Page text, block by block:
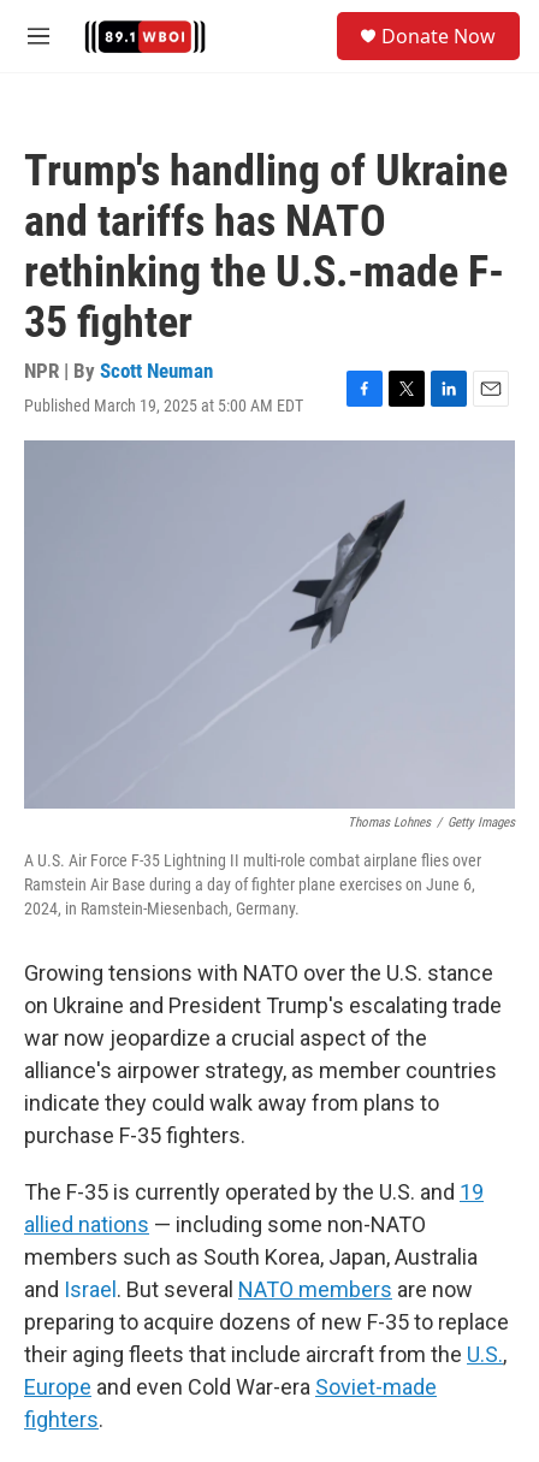
M
Donate Now
Trump's handling of Ukraine
and tariffs has NATO
rethinking the U.S.-made F-
35 fighter
NPR | By Scott Neuman
Published March 19, 2025 at 5:00 AM EDT
F
a
o
k
T
w
t
e
r
L
i
E
m
Thomas Lohnes / Getty Images
A U.S. Air Force F-35 Lightning II multi-role combat airplane flies over
Ramstein Air Base during a day of fighter plane exercises on June 6,
2024, in Ramstein-Miesenbach, Germany.
Growing tensions with NATO over the U.S. stance
on Ukraine and President Trump's escalating trade
war now jeopardize a crucial aspect of the
alliance's airpower strategy, as member countries
indicate they could walk away from plans to
purchase F-35 fighters.
The F-35 is currently operated by the U.S. and 19
allied nations — including some non-NATO
members such as South Korea, Japan, Australia
and Israel . But several NATO members are now
preparing to acquire dozens of new F-35 to replace
their aging fleets that include aircraft from the U.S.,
Europe and even Cold War-era Soviet-made
fighters.